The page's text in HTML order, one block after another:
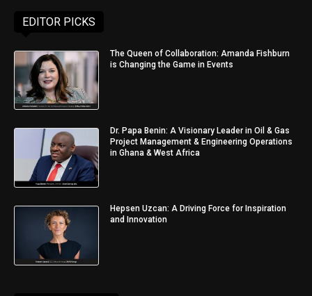
EDITOR PICKS
The Queen of Collaboration: Amanda Fishburn
is Changing the Game in Events
Dr. Papa Benin: A Visionary Leader in Oil & Gas
Project Management & Engineering Operations
in Ghana & West Africa
Hepsen Uzcan: A Driving Force for Inspiration
and Innovation